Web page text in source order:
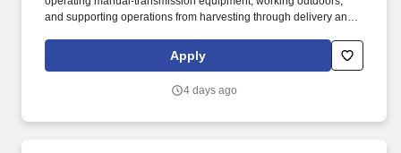
and supporting operations from harvesting through delivery and
harvesting locations, project sites, and outdoor work in varying
Apply
4 days ago